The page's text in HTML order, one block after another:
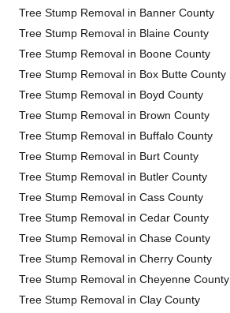
Tree Stump Removal in Banner County
Tree Stump Removal in Blaine County
Tree Stump Removal in Boone County
Tree Stump Removal in Box Butte County
Tree Stump Removal in Boyd County
Tree Stump Removal in Brown County
Tree Stump Removal in Buffalo County
Tree Stump Removal in Burt County
Tree Stump Removal in Butler County
Tree Stump Removal in Cass County
Tree Stump Removal in Cedar County
Tree Stump Removal in Chase County
Tree Stump Removal in Cherry County
Tree Stump Removal in Cheyenne County
Tree Stump Removal in Clay County